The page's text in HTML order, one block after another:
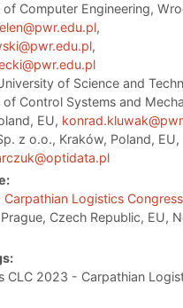
of Computer Engineering,
,
,
of Science and
of Control Systems and
EU,
z o.o., Kraków, Poland, EU,
Logistics Congress
Czech Republic, EU,
CLC 2023 - Carpathian